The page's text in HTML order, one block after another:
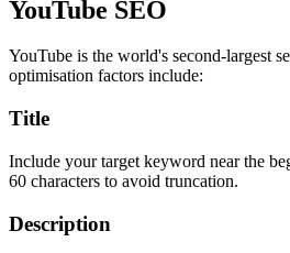
YouTube SEO
YouTube is the world's second-largest
optimisation factors include:
Title
Include your target keyword near the
60 characters to avoid truncation.
Description